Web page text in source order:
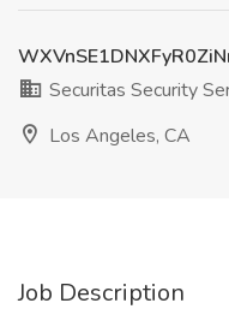
Securitas Security
Los Angeles, CA
Job Description